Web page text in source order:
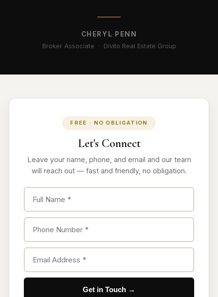
CHERYL PENN
Broker Associate · Divito Real Estate Group
FREE · NO OBLIGATION
Let's Connect
Leave your name, phone, and email and our team
will reach out — fast and friendly, no obligation.
Get in Touch →